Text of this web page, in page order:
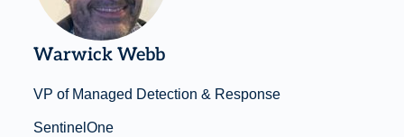
Warwick Webb
VP of Managed Detection & Response
SentinelOne